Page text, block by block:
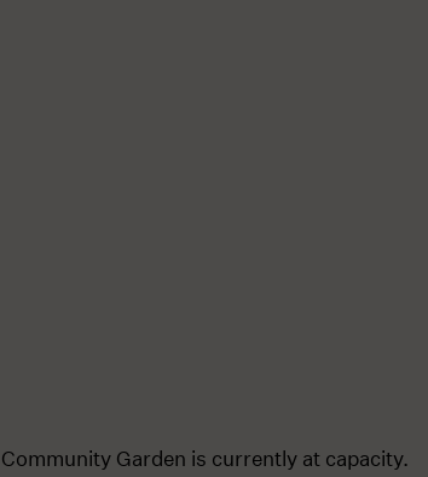
Garden is currently at capacity.